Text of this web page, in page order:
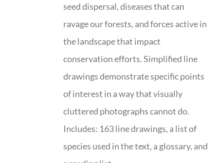
seed dispersal, diseases that can
ravage our forests, and forces active in
the landscape that impact
conservation efforts. Simplified line
drawings demonstrate specific points
of interest in a way that visually
cluttered photographs cannot do.
Includes: 163 line drawings, a list of
species used in the text, a glossary, and